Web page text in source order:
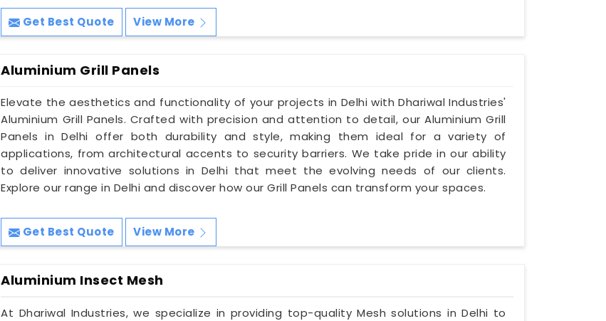
Get Best Quote View More
Aluminium Grill Panels
Elevate the aesthetics and functionality of your projects in Delhi with Dhariwal Industries'
Aluminium Grill Panels. Crafted with precision and attention to detail, our Aluminium Grill
Panels in Delhi offer both durability and style, making them ideal for a variety of
applications, from architectural accents to security barriers. We take pride in our ability
to deliver innovative solutions in Delhi that meet the evolving needs of our clients.
Explore our range in Delhi and discover how our Grill Panels can transform your spaces.
Get Best Quote View More
Aluminium Insect Mesh
At Dhariwal Industries, we specialize in providing top-quality Mesh solutions in Delhi to